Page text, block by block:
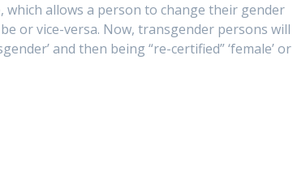
allows a person to change their gender
or vice-versa. Now, transgender persons will
and then being “re-certified” ‘female’ or